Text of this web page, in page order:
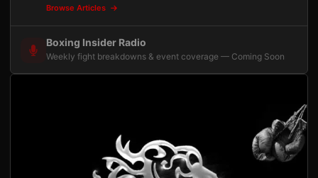
Browse Articles
Boxing Insider Radio
Weekly fight breakdowns & event coverage — Coming Soon